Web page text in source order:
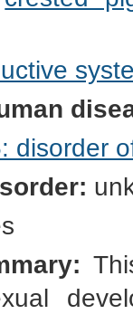
disorder